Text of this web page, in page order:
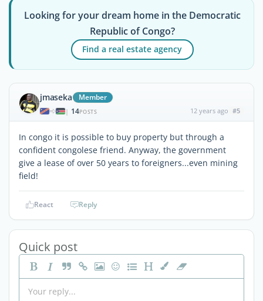
Looking for your dream home in the Democratic
Republic of Congo?
Find a real estate agency
jmaseka Member
| 14POSTS 12 years ago #5
In congo it is possible to buy property but through a
confident congolese friend. Anyway, the government
give a lease of over 50 years to foreigners...even mining
field!
React Reply
Quick post